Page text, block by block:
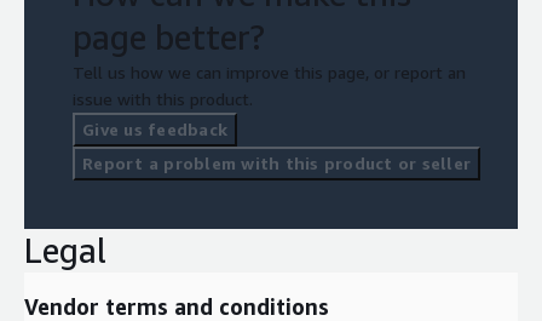
page better?
Tell us how we can improve this page, or report an
issue with this product.
Give us feedback
Report a problem with this product or seller
Legal
Vendor terms and conditions